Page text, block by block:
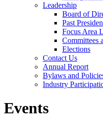
Leadership
Board of
Past
Focus Area
Committees
Elections
Contact Us
Annual Report
Bylaws and
Industry
Events